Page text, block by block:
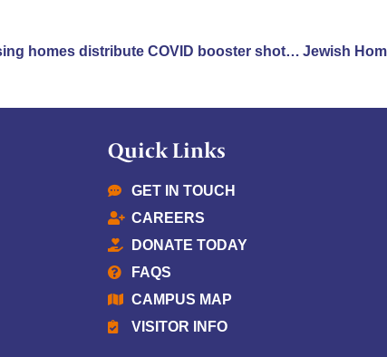
New York nursing homes distribute COVID booster shots as omicron variant enters U.S.
Quick Links
GET IN TOUCH
CAREERS
DONATE TODAY
FAQS
CAMPUS MAP
VISITOR INFO